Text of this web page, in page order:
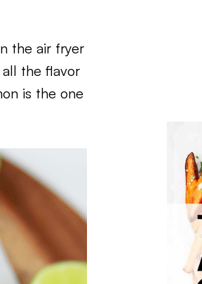
the air fryer
the flavor
is the one